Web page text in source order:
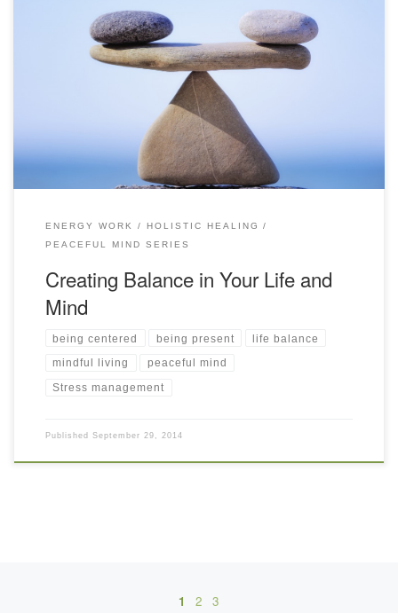
Each day we strive to help our clients feel their optimum by
realigning their minds, bodies and spirits through massage, energy
work, whole body vibration (WBV), far infrared sauna treatments,
and our soothing Japanese foot bath. That’s why we’ve put so
much focus on making our space here at BodyQuirks […]
ENERGY WORK
HOLISTIC HEALING
PEACEFUL MIND SERIES
Creating Balance in Your Life and
Mind
being centered being present life balance
mindful living peaceful mind
Stress management
Published September 29, 2014
Posts navigation
1 2 3